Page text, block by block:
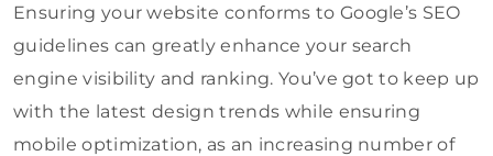
Ensuring your website conforms to Google’s SEO
guidelines can greatly enhance your search
engine visibility and ranking. You’ve got to keep up
with the latest design trends while ensuring
mobile optimization, as an increasing number of